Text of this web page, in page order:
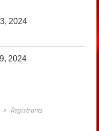
2024
2024
Registrants